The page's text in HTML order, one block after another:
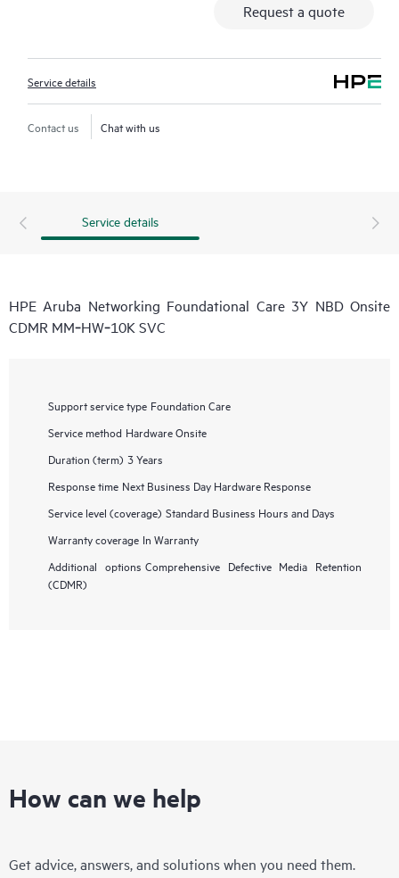
Request a quote
Service details
Contact us Chat with us
Service details
HPE Aruba Networking Foundational Care 3Y NBD Onsite
CDMR MM‑HW‑10K SVC
Support service type Foundation Care
Service method Hardware Onsite
Duration (term) 3 Years
Response time Next Business Day Hardware Response
Service level (coverage) Standard Business Hours and Days
Warranty coverage In Warranty
Additional options Comprehensive Defective Media Retention
(CDMR)
How can we help
Get advice, answers, and solutions when you need them.